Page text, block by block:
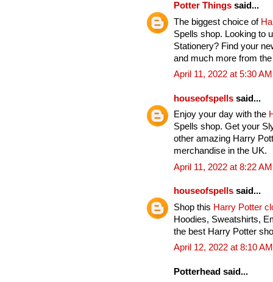
Potter Things said...
The biggest choice of
Spells shop. Looking to
Stationery? Find your
and much more from
April 11, 2022 at 5:30 AM
houseofspells said...
Enjoy your day with the
Spells shop. Get your
other amazing Harry
merchandise in the UK.
April 11, 2022 at 8:22 AM
houseofspells said...
Shop this Harry Potter
Hoodies, Sweatshirts,
the best Harry Potter
April 12, 2022 at 8:10 AM
Potterhead said...